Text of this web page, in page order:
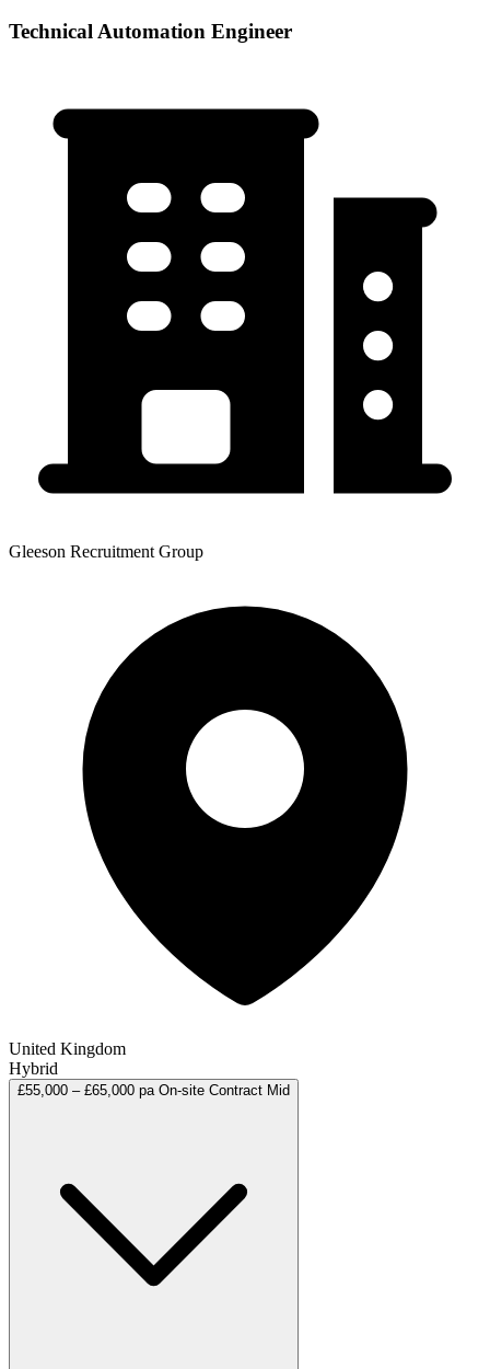
Technical Automation Engineer
Gleeson Recruitment Group
United Kingdom
Hybrid
£55,000 – £65,000 pa On-site Contract Mid